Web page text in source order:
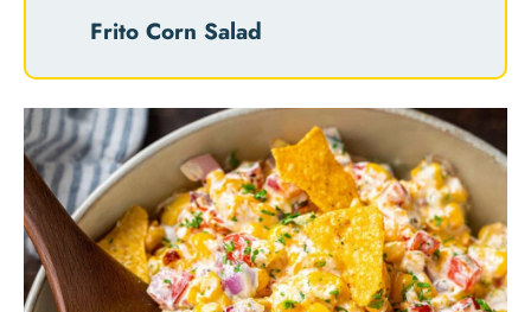
Frito Corn Salad